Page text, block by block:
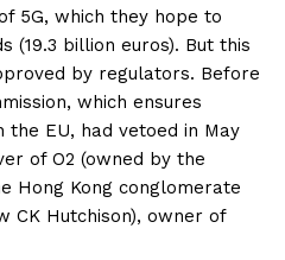
5G, which they hope to
(19.3 billion euros). But this
by regulators. Before
which ensures
EU, had vetoed in May
of O2 (owned by the
Hong Kong conglomerate
CK Hutchison), owner of